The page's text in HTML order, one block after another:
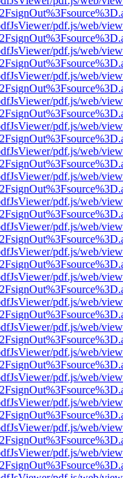
pdf.js/web/
pdf.js/web/
pdf.js/web/
pdf.js/web/
pdf.js/web/
pdf.js/web/
pdf.js/web/
pdf.js/web/
pdf.js/web/
pdf.js/web/
pdf.js/web/
pdf.js/web/
pdf.js/web/
pdf.js/web/
pdf.js/web/
pdf.js/web/
pdf.js/web/
pdf.js/web/